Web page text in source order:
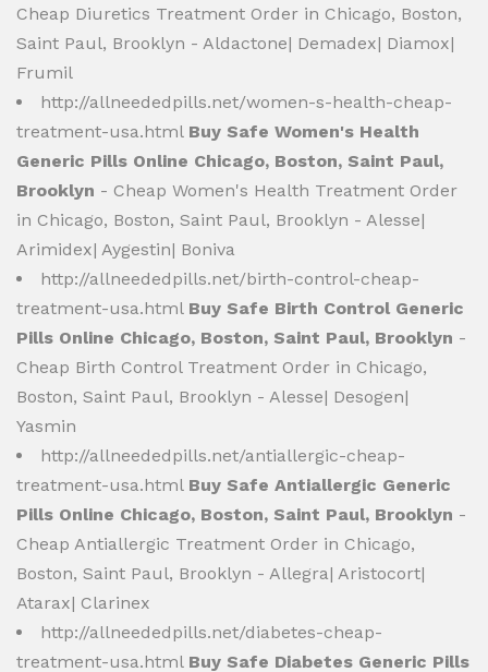
Cheap Diuretics Treatment Order in Chicago, Boston,
Saint Paul, Brooklyn - Aldactone| Demadex| Diamox|
Frumil
http://allneededpills.net/women-s-health-cheap-
treatment-usa.html Buy Safe Women's Health
Generic Pills Online Chicago, Boston, Saint Paul,
Brooklyn - Cheap Women's Health Treatment Order
in Chicago, Boston, Saint Paul, Brooklyn - Alesse|
Arimidex| Aygestin| Boniva
http://allneededpills.net/birth-control-cheap-
treatment-usa.html Buy Safe Birth Control Generic
Pills Online Chicago, Boston, Saint Paul, Brooklyn -
Cheap Birth Control Treatment Order in Chicago,
Boston, Saint Paul, Brooklyn - Alesse| Desogen|
Yasmin
http://allneededpills.net/antiallergic-cheap-
treatment-usa.html Buy Safe Antiallergic Generic
Pills Online Chicago, Boston, Saint Paul, Brooklyn -
Cheap Antiallergic Treatment Order in Chicago,
Boston, Saint Paul, Brooklyn - Allegra| Aristocort|
Atarax| Clarinex
http://allneededpills.net/diabetes-cheap-
treatment-usa.html Buy Safe Diabetes Generic Pills